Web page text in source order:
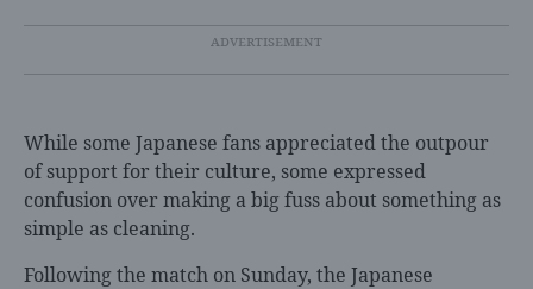
While some Japanese fans appreciated the outpour
of support for their culture, some expressed
confusion over making a big fuss about something as
simple as cleaning.
Following the match on Sunday, the Japanese